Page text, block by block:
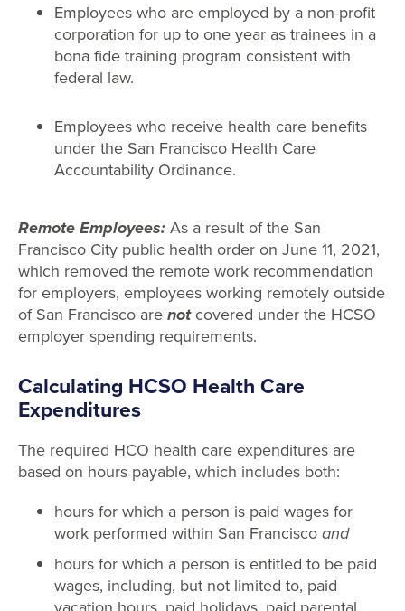
Employees who are employed by a non-profit
corporation for up to one year as trainees in a
bona fide training program consistent with
federal law.
Employees who receive health care benefits
under the San Francisco Health Care
Accountability Ordinance.
Remote Employees:As a result of the San
Francisco City public health order on June 11, 2021,
which removed the remote work recommendation
for employers, employees working remotely outside
of San Francisco arenotcovered under the HCSO
employer spending requirements.
Calculating HCSO Health Care
Expenditures
The required HCO health care expenditures are
based on hours payable, which includes both:
hours for which a person is paid wages for
work performed within San Franciscoand
hours for which a person is entitled to be paid
wages, including, but not limited to, paid